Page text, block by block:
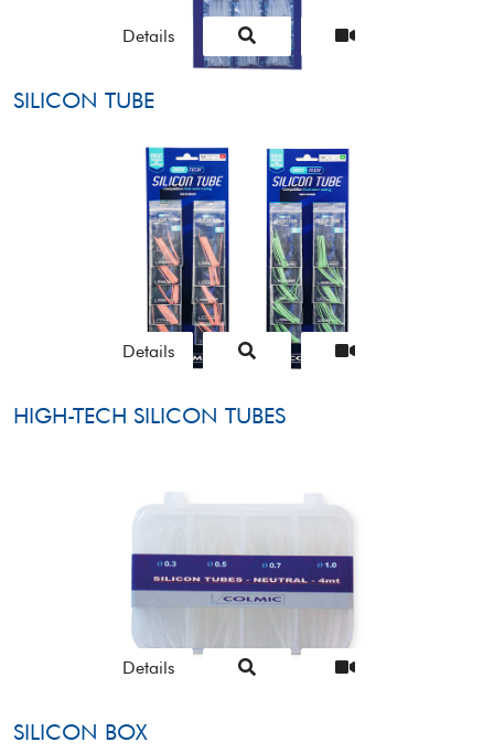
Details
SILICON TUBE
Details
HIGH-TECH SILICON TUBES
Details
SILICON BOX